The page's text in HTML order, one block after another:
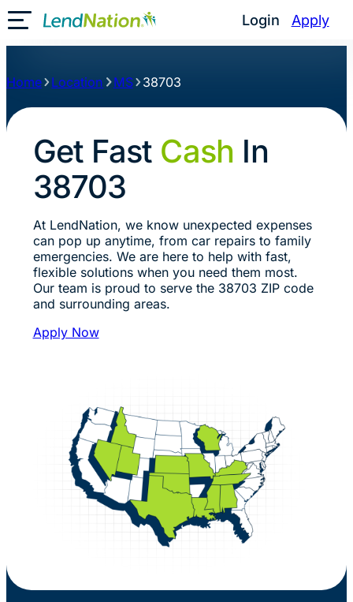
Login Apply
Toggle Mobile Menu
Home Location MS 38703
Get Fast Cash In
38703
At LendNation, we know unexpected expenses
can pop up anytime, from car repairs to family
emergencies. We are here to help with fast,
flexible solutions when you need them most.
Our team is proud to serve the 38703 ZIP code
and surrounding areas.
Apply Now